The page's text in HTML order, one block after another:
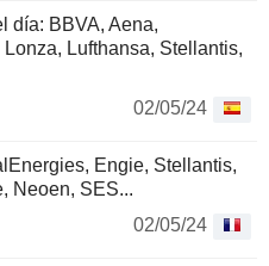
día: BBVA, Aena,
Lufthansa, Stellantis,
02/05/24
Engie, Stellantis,
Neoen, SES...
02/05/24